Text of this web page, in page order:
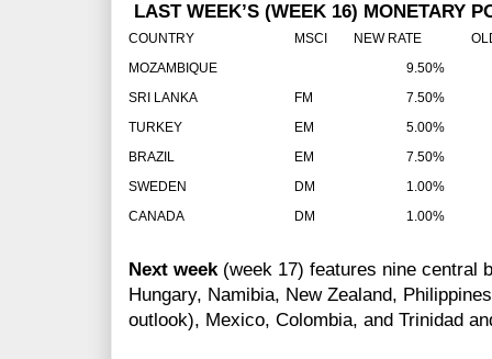
LAST WEEK’S (WEEK 16) MONETARY
COUNTRY MSCI NEW RATE
OLD
MOZAMBIQUE
9.50%
SRI LANKA
FM
7.50%
TURKEY
EM
5.00%
BRAZIL
EM
7.50%
SWEDEN
DM
1.00%
CANADA
DM 1.00%
Next week(week 17) features nine central
Hungary, Namibia, New Zealand,
outlook), Mexico, Colombia, and Trinidad